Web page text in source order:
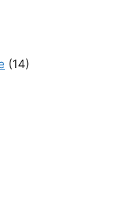
(14)